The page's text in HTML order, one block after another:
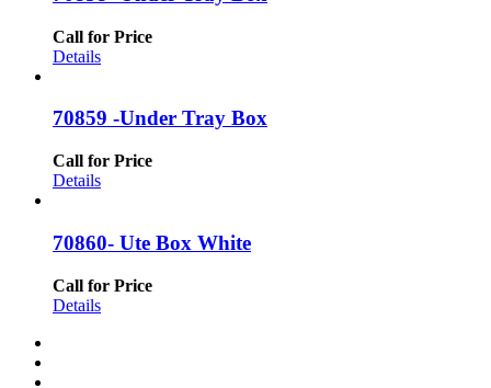
Call for Price
Details
70859 -Under Tray Box
Call for Price
Details
70860- Ute Box White
Call for Price
Details